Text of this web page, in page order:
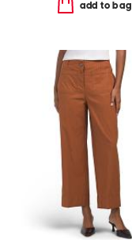
add to bag